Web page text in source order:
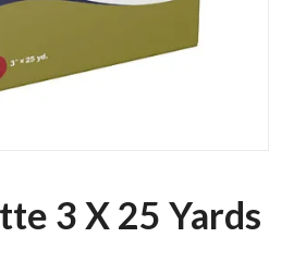
3 X 25 Yards